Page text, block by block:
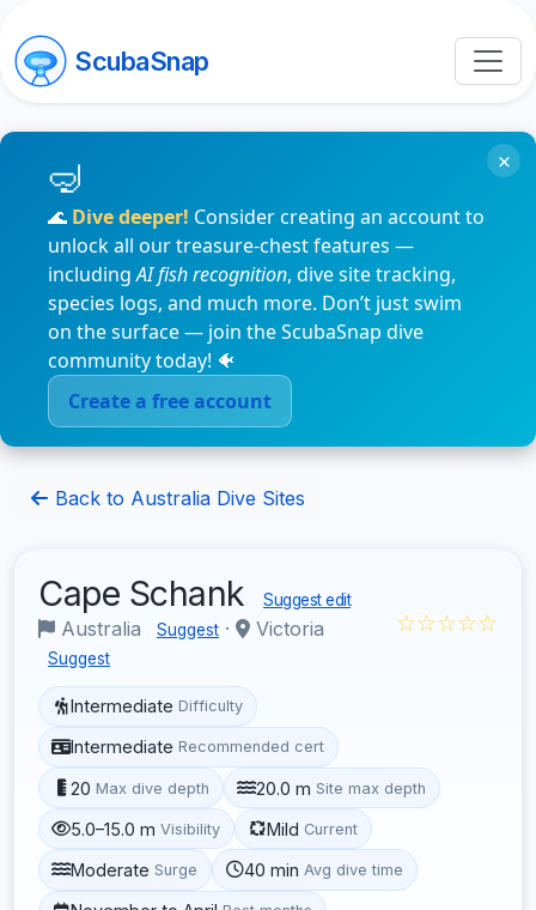
ScubaSnap
🌊 Dive deeper! Consider creating an account to
unlock all our treasure-chest features —
includingAI fish recognition, dive site tracking,
species logs, and much more. Don’t just swim
on the surface — join the ScubaSnap dive
community today! 🐠
Create a free account
×
Back to Australia Dive Sites
Cape Schank Suggest edit
Australia Suggest · Victoria
Suggest
☆☆☆☆☆
Intermediate Difficulty
Intermediate Recommended cert
20 Max dive depth 20.0 m Site max depth
5.0–15.0 m Visibility Mild Current
Moderate Surge 40 min Avg dive time